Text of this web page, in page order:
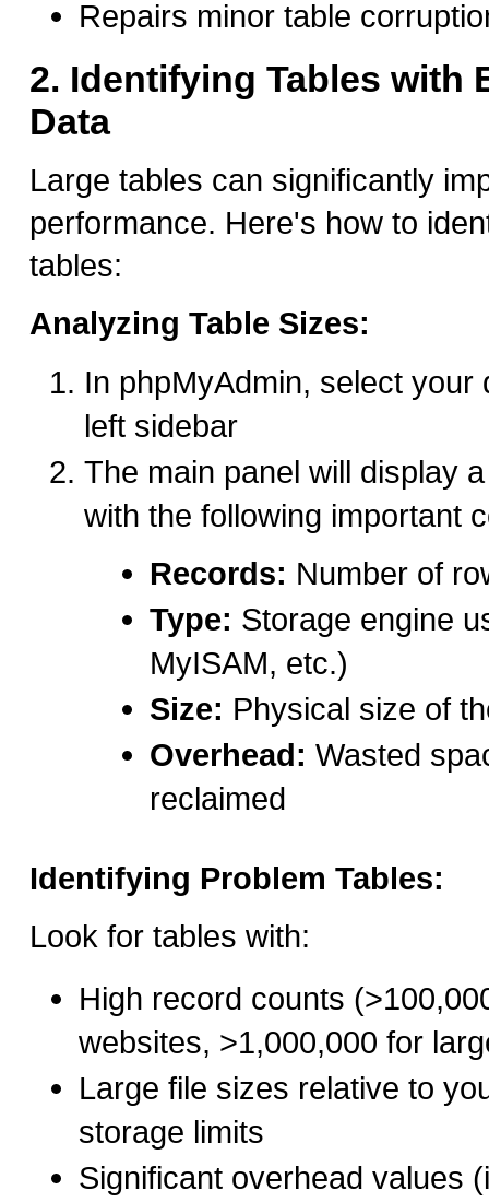
Repairs minor table
2. Identifying Tables with
Data
Large tables can significantly
performance. Here's how to
tables:
Analyzing Table Sizes:
In phpMyAdmin, select your
left sidebar
The main panel will display
with the following important
Records: Number of
Type: Storage engine
MyISAM, etc.)
Size: Physical size of
Overhead: Wasted
reclaimed
Identifying Problem Tables:
Look for tables with:
High record counts
websites, >1,000,000 for
Large file sizes relative to
storage limits
Significant overhead values